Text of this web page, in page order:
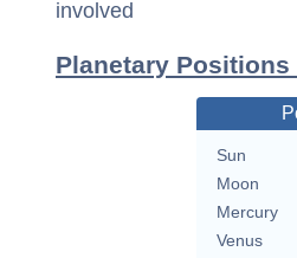
involved
Planetary
Sun
Moon
Mercury
Venus